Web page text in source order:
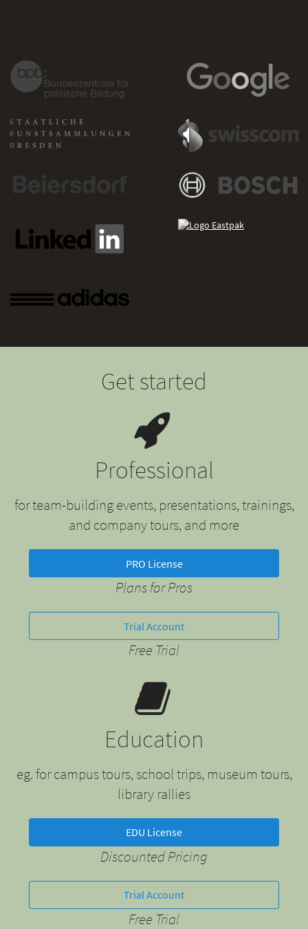
Get started
Professional
for team-building events, presentations, trainings,
and company tours, and more
PRO License
Plans for Pros
Trial Account
Free Trial
Education
eg. for campus tours, school trips, museum tours,
library rallies
EDU License
Discounted Pricing
Trial Account
Free Trial